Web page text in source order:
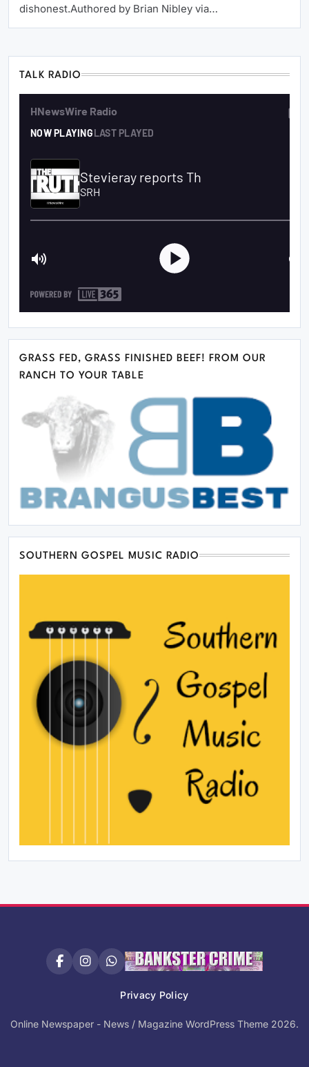
dishonest.Authored by Brian Nibley via…
TALK RADIO
GRASS FED, GRASS FINISHED BEEF! FROM OUR
RANCH TO YOUR TABLE
SOUTHERN GOSPEL MUSIC RADIO
Privacy Policy
Online Newspaper - News / Magazine WordPress Theme 2026.